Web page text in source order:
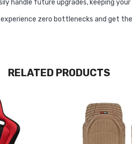
handle future upgrades, keeping
zero bottlenecks and get
RELATED PRODUCTS